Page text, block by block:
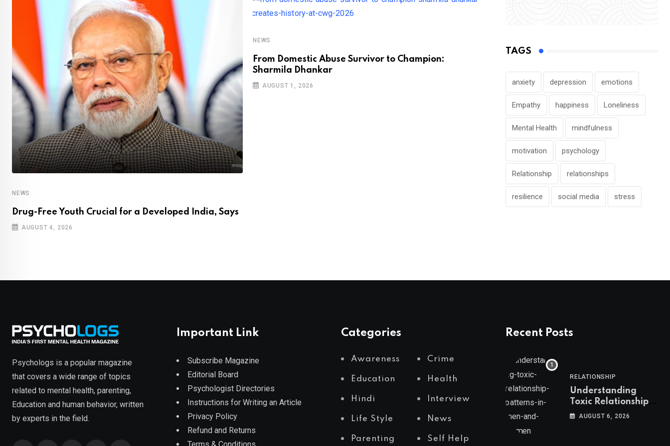
NEWS
Drug-Free Youth Crucial for a Developed India, Says
AUGUST 4, 2026
NEWS
From Domestic Abuse Survivor to Champion:
Sharmila Dhankar
AUGUST 1, 2026
Mental Health
JULY 28, 2026
TAGS
anxiety depression emotions
Empathy happiness Loneliness
Mental Health mindfulness
motivation psychology
Relationship relationships
resilience social media stress
Psychologs is a popular magazine
that covers a wide range of topics
related to mental health, parenting,
Education and human behavior, written
by experts in the field.
Important Link
Subscribe Magazine
Editorial Board
Psychologist Directories
Instructions for Writing an Article
Privacy Policy
Refund and Returns
Terms & Conditions
Categories
Awareness Crime
Education Health
Hindi Interview
Life Style News
Parenting Self Help
Recent Posts
RELATIONSHIP
Understanding
Toxic Relationship
Patterns in Men and
AUGUST 6, 2026